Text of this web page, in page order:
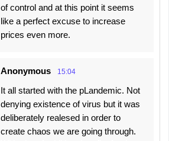
of control and at this point it seems
like a perfect excuse to increase
prices even more.
Anonymous 15:04
It all started with the pLandemic. Not
denying existence of virus but it was
deliberately realesed in order to
create chaos we are going through.